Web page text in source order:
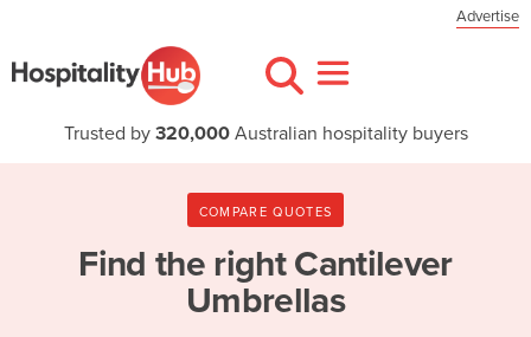
Advertise
Trusted by 320,000Australian hospitality buyers
COMPARE QUOTES
Find the rightCantilever
Umbrellas